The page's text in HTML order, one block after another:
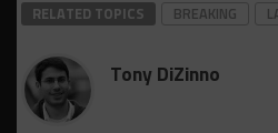
RELATED TOPICS BREAKING
Tony DiZinno